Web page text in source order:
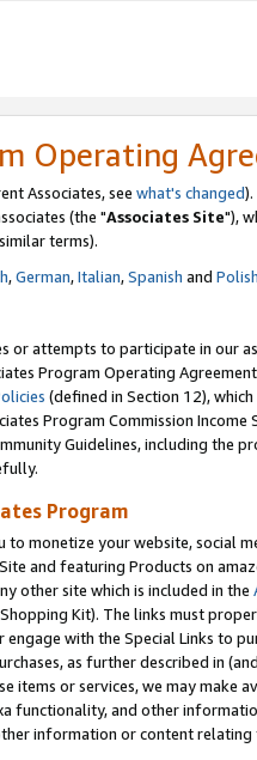
Operating
Associates, see what's changed).
(the "Associates Site"),
terms).
,German,Italian,Spanish and
or attempts to participate in our
Program Operating
(defined in Section 12),
Program Commission
Guidelines, including the
Program
to monetize your website, social
and featuring Products on
other site which is included in the
Kit). The links must
with the Special Links to
as further described in
items or services, we may make
functionality, and other
information or content